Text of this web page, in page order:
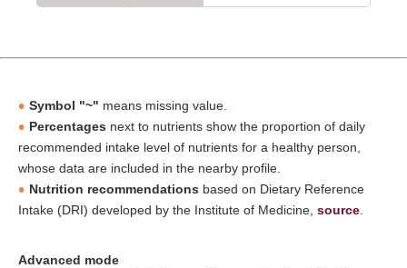
Symbol "~" means missing value.
Percentages next to nutrients show the proportion of daily
recommended intake level of nutrients for a healthy person,
whose data are included in the nearby profile.
Nutrition recommendations based on Dietary Reference
Intake (DRI) developed by the Institute of Medicine, source
Advanced mode